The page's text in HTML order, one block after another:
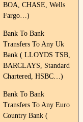
BOA, CHASE, Wells
Fargo…)
Bank To Bank
Transfers To Any Uk
Bank ( LLOYDS TSB,
BARCLAYS, Standard
Chartered, HSBC…)
Bank To Bank
Transfers To Any Euro
Country Bank (